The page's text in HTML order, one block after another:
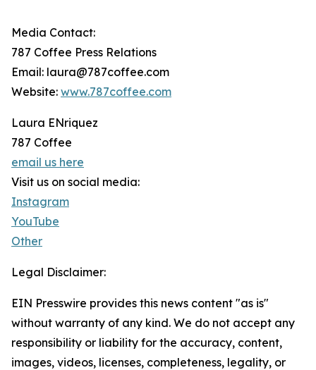
Media Contact:
787 Coffee Press Relations
Email: laura@787coffee.com
Website: www.787coffee.com
Laura ENriquez
787 Coffee
email us here
Visit us on social media:
Instagram
YouTube
Other
Legal Disclaimer:
EIN Presswire provides this news content "as is"
without warranty of any kind. We do not accept any
responsibility or liability for the accuracy, content,
images, videos, licenses, completeness, legality, or